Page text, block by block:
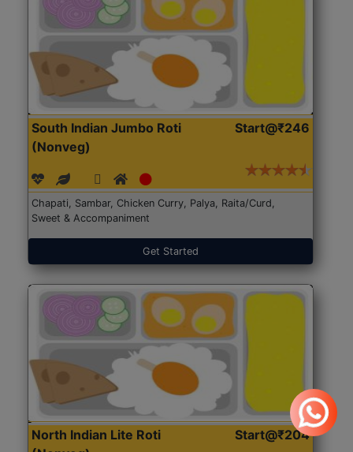
South Indian Jumbo Roti
(Nonveg)
Start@₹246
Chapati, Sambar, Chicken Curry, Palya, Raita/Curd,
Sweet & Accompaniment
Get Started
North Indian Lite Roti
Start@₹204